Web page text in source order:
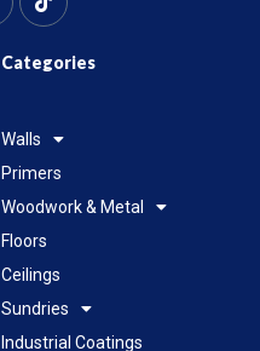
Categories
Walls
Primers
Woodwork & Metal
Floors
Ceilings
Sundries
Industrial Coatings